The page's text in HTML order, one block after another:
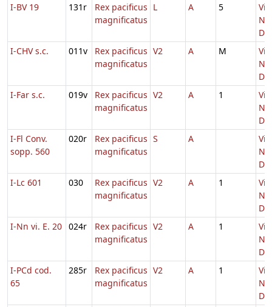
I-BV 19
131r
Rex pacificus
magnificatus
L A 5
I-CHV s.c.
011v
Rex pacificus
magnificatus
V2 A M
I-Far s.c.
019v
Rex pacificus
magnificatus
V2 A 1
I-Fl Conv.
sopp. 560
020r
Rex pacificus
magnificatus
S A
I-Lc 601
030
Rex pacificus
magnificatus
V2 A 1
I-Nn vi. E. 20 024r
Rex pacificus
magnificatus
V2 A 1
I-PCd cod.
65
285r
Rex pacificus
magnificatus
V2 A 1